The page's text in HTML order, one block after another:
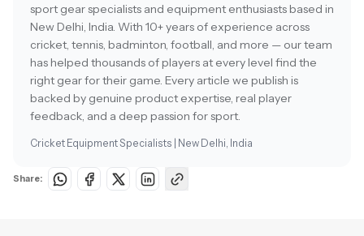
sport gear specialists and equipment enthusiasts based in
New Delhi, India. With 10+ years of experience across
cricket, tennis, badminton, football, and more — our team
has helped thousands of players at every level find the
right gear for their game. Every article we publish is
backed by genuine product expertise, real player
feedback, and a deep passion for sport.
Cricket Equipment Specialists | New Delhi, India
Share: